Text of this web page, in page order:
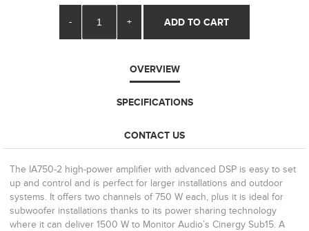
- + ADD TO CART
OVERVIEW
SPECIFICATIONS
CONTACT US
The IA750-2 high-power amplifier with advanced DSP is easy to set
up and control and is perfect for larger installations and outdoor
systems. It offers two channels of 750 W each, plus it is ideal for
subwoofer installations thanks to its power sharing technology
where it can deliver 1500 W to Monitor Audio’s Cinergy Sub15. A